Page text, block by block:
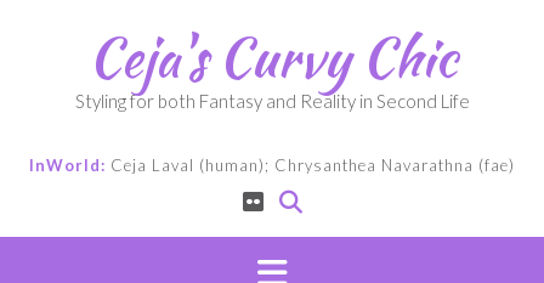
Ceja's Curvy Chic
Styling for both Fantasy and Reality in Second Life
InWorld: Ceja Laval (human); Chrysanthea Navarathna (fae)